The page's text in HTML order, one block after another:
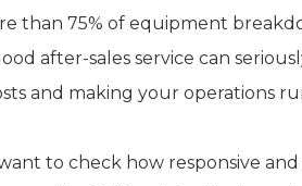
than 75% of equipment
after-sales service can
and making your operations
to check how responsive